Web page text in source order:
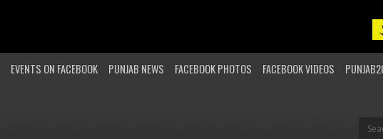
EVENTS ON FACEBOOK PUNJAB NEWS FACEBOOK PHOTOS FACEBOOK VIDEOS